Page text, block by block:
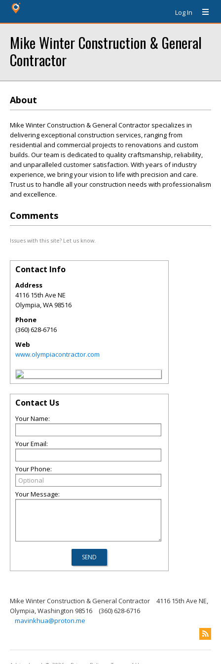
Log In
Mike Winter Construction & General
Contractor
About
Mike Winter Construction & General Contractor specializes in
delivering exceptional construction services, ranging from
residential and commercial projects to renovations and custom
builds. Our team is dedicated to quality craftsmanship, reliability,
and unparalleled customer satisfaction. With years of industry
experience, we bring your vision to life with precision and care.
Trust us to handle all your construction needs with professionalism
and excellence.
Comments
Issues with this site? Let us know.
Contact Info
Address
4116 15th Ave NE
Olympia,WA98516
Phone
(360) 628-6716
Web
www.olympiacontractor.com
Contact Us
Your Name:
Your Email:
Your Phone:
Your Message:
Mike Winter Construction & General Contractor
4116 15th Ave NE,
Olympia, Washington 98516
(360) 628-6716
mavinkhua@proton.me